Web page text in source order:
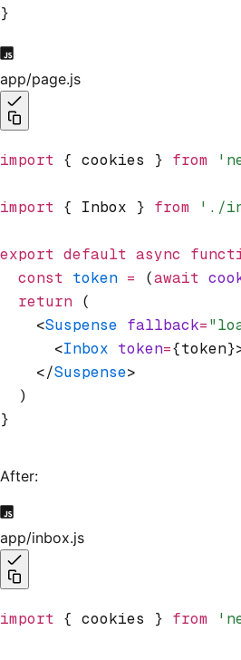
}
app/page.js
import { cookies } from
import { Inbox } from './
export default async
  const
token = (await
  return
(
    <
Suspense fallback=
      <
Inbox token=
    </
Suspense>
  )
}
After:
app/inbox.js
import { cookies } from